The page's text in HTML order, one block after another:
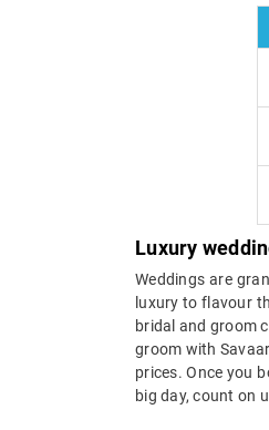
Luxury
Weddings are
luxury to flavour
bridal and groom
groom with
prices. Once you
big day, count on